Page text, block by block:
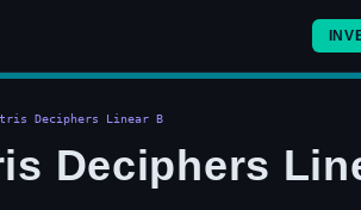
Deciphers Linear B
Deciphers